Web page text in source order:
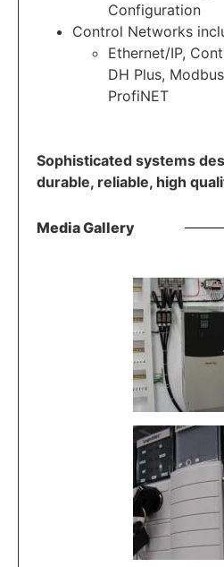
Configuration
Control Networks
Ethernet/IP,
DH Plus,
ProfiNET
Sophisticated systems
durable, reliable, high
Media Gallery